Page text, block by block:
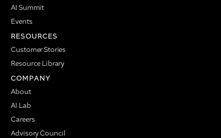
AI Summit
Events
RESOURCES
Customer Stories
Resource Library
COMPANY
About
AI Lab
Careers
Advisory Council